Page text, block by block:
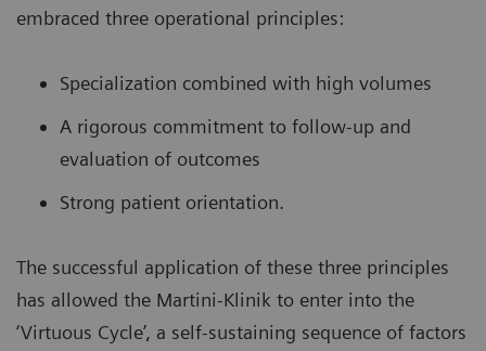
embraced three operational principles:
Specialization combined with high volumes
A rigorous commitment to follow-up and
evaluation of outcomes
Strong patient orientation.
The successful application of these three principles
has allowed the Martini-Klinik to enter into the
‘Virtuous Cycle’, a self-sustaining sequence of factors